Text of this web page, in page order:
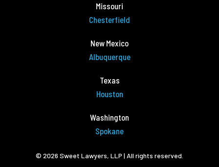
Missouri
Chesterfield
New Mexico
Albuquerque
Texas
Houston
Washington
Spokane
© 2026 Sweet Lawyers, LLP | All rights reserved.